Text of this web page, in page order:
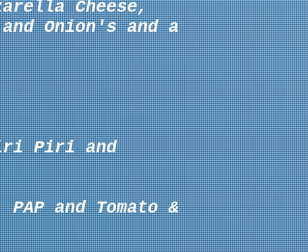
Cheese,
Onion'sand a
Piri and
and Tomato &